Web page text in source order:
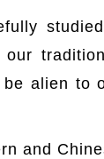
alien to
and